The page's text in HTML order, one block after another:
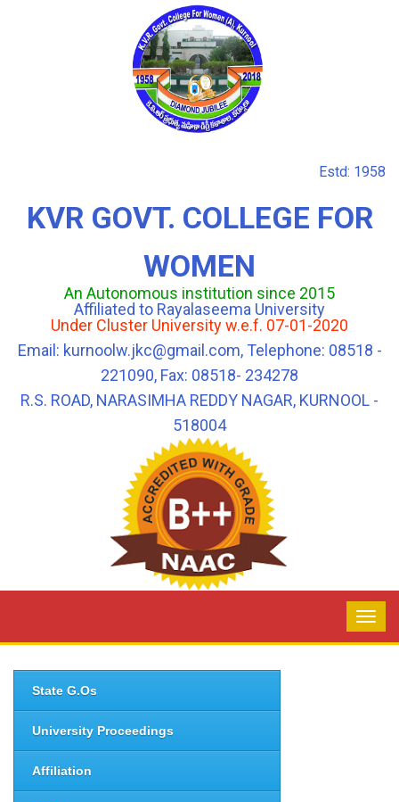
Estd: 1958
KVR GOVT. COLLEGE FOR
WOMEN
An Autonomous institution since 2015
Affiliated to Rayalaseema University
Under Cluster University w.e.f. 07-01-2020
Email: kurnoolw.jkc@gmail.com, Telephone: 08518 -
221090, Fax: 08518- 234278
R.S. ROAD, NARASIMHA REDDY NAGAR, KURNOOL -
518004
State G.Os
University Proceedings
Affiliation